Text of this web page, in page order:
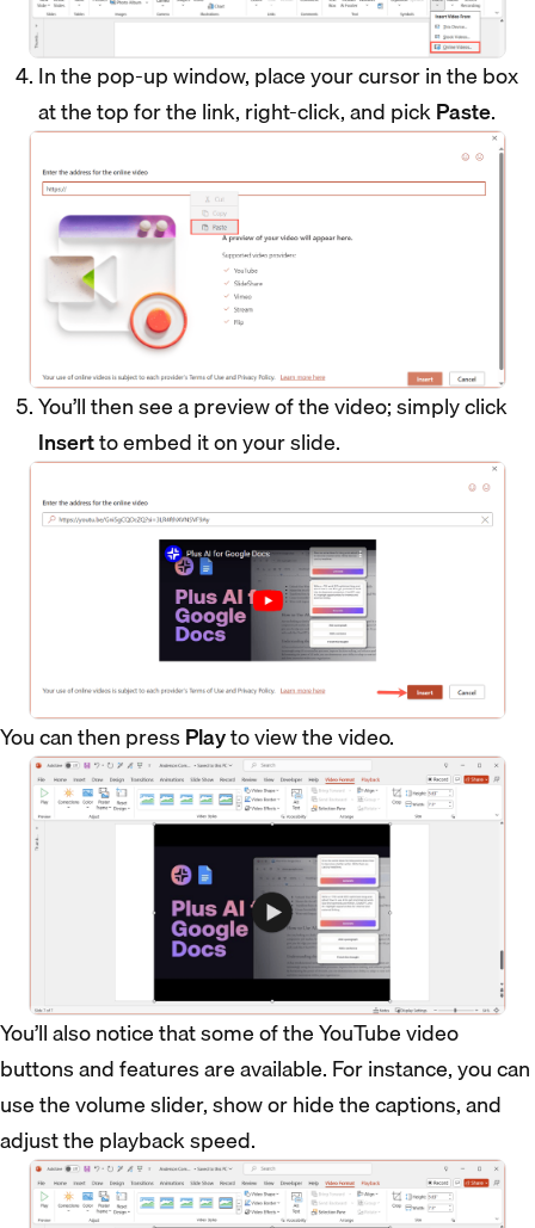
In the pop-up window, place your cursor in the box
at the top for the link, right-click, and pickPaste.
You’ll then see a preview of the video; simply click
Insertto embed it on your slide.
You can then press Playto view the video.
You’ll also notice that some of the YouTube video
buttons and features are available. For instance, you can
use the volume slider, show or hide the captions, and
adjust the playback speed.